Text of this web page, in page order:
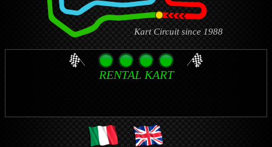
Kart Circuit since 1988
RENTAL KART